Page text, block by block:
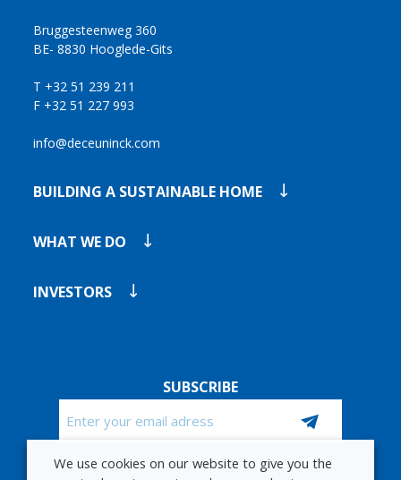
Bruggesteenweg 360
BE- 8830 Hooglede-Gits
T +32 51 239 211
F +32 51 227 993
info@deceuninck.com
BUILDING A SUSTAINABLE HOME
WHAT WE DO
INVESTORS
SUBSCRIBE
CAPTCHA
STAY UP TO DATE WITH OUR FINANCIAL
We use cookies on our website to give you the